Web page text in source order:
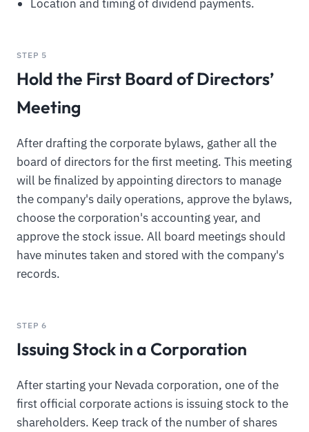
Location and timing of dividend payments.
STEP 5
Hold the First Board of Directors’
Meeting
After drafting the corporate bylaws, gather all the
board of directors for the first meeting. This meeting
will be finalized by appointing directors to manage
the company's daily operations, approve the bylaws,
choose the corporation's accounting year, and
approve the stock issue. All board meetings should
have minutes taken and stored with the company's
records.
STEP 6
Issuing Stock in a Corporation
After starting your Nevada corporation, one of the
first official corporate actions is issuing stock to the
shareholders. Keep track of the number of shares